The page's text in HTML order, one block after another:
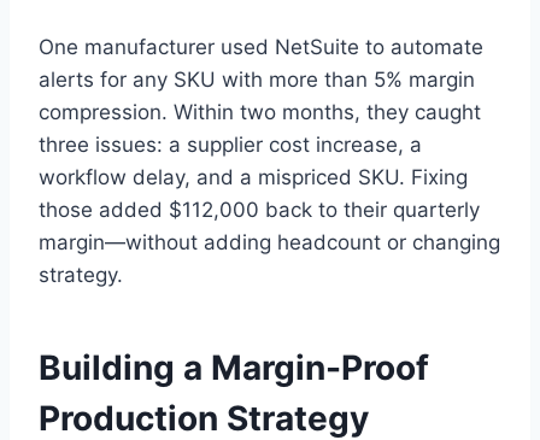
One manufacturer used NetSuite to automate
alerts for any SKU with more than 5% margin
compression. Within two months, they caught
three issues: a supplier cost increase, a
workflow delay, and a mispriced SKU. Fixing
those added $112,000 back to their quarterly
margin—without adding headcount or changing
strategy.
Building a Margin-Proof
Production Strategy